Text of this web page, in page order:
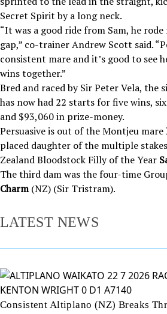
Secret Spirit by a long neck.
“It was a good ride from Sam, he
gap,” co-trainer Andrew Scott said.
consistent mare and it’s good to see
wins together.”
Bred and raced by Sir Peter Vela, the
has now had 22 starts for five wins,
and $93,060 in prize-money.
Persuasive is out of the Montjeu mare
placed daughter of the multiple
Zealand Bloodstock Filly of the Year
The third dam was the four-time
Charm(NZ) (Sir Tristram).
LATEST NEWS
Consistent Altiplano (NZ) Breaks